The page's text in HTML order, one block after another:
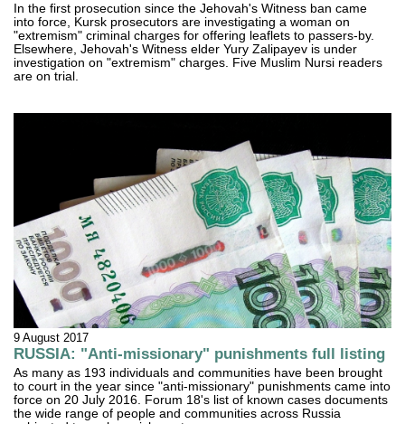
In the first prosecution since the Jehovah's Witness ban came
into force, Kursk prosecutors are investigating a woman on
"extremism" criminal charges for offering leaflets to passers-by.
Elsewhere, Jehovah's Witness elder Yury Zalipayev is under
investigation on "extremism" charges. Five Muslim Nursi readers
are on trial.
9 August 2017
RUSSIA: "Anti-missionary" punishments full listing
As many as 193 individuals and communities have been brought
to court in the year since "anti-missionary" punishments came into
force on 20 July 2016. Forum 18's list of known cases documents
the wide range of people and communities across Russia